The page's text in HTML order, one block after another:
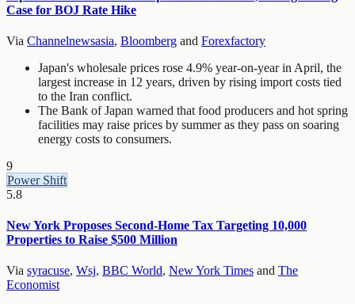
Case for BOJ Rate Hike
Via Channelnewsasia, Bloomberg and Forexfactory
Japan's wholesale prices rose 4.9% year-on-year in April, the
largest increase in 12 years, driven by rising import costs tied
to the Iran conflict.
The Bank of Japan warned that food producers and hot spring
facilities may raise prices by summer as they pass on soaring
energy costs to consumers.
9
Power Shift
5.8
New York Proposes Second-Home Tax Targeting 10,000
Properties to Raise $500 Million
Via syracuse, Wsj, BBC World, New York Times and The
Economist